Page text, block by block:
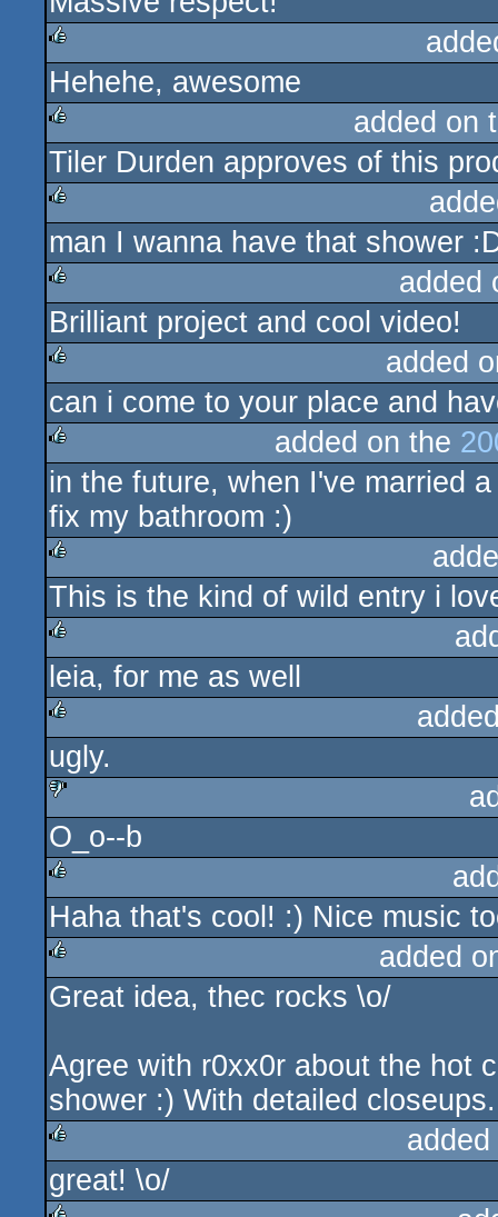
rulez
Hehehe, awesome
added on
Tiler Durden approves of this
rulez
man I wanna have that shower
rulez
added
Brilliant project and cool video!
rulez
added
can i come to your place and
rulez
added on the
in the future, when I've married
fix my bathroom :)
rulez
This is the kind of wild entry i
rulez
leia, for me as well
rulez
ugly.
sucks
O_o--b
rulez
Haha that's cool! :) Nice music
rulez
added
Great idea, thec rocks \o/
Agree with r0xx0r about the hot
shower :) With detailed
rulez
great! \o/